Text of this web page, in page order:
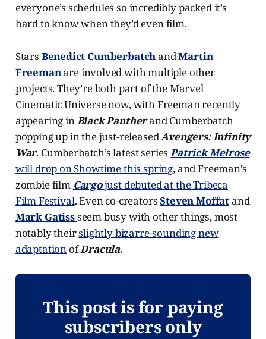
everyone’s schedules so incredibly packed it’s
hard to know when they’d even film.
Stars Benedict CumberbatchandMartin
Freemanare involved with multiple other
projects. They’re both part of the Marvel
Cinematic Universe now, with Freeman recently
appearing inBlack Pantherand Cumberbatch
popping up in the just-releasedAvengers: Infinity
War. Cumberbatch’s latest seriesPatrick Melrose
will drop on Showtime this spring, and Freeman’s
zombie film Cargojust debuted at the Tribeca
Film Festival. Even co-creatorsSteven Moffatand
Mark Gatissseem busy with other things, most
notably theirslightly bizarre-sounding new
adaptation ofDracula.
This post is for paying
subscribers only